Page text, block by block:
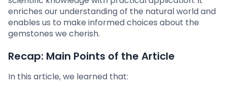
enriches our understanding of the natural world and
enables us to make informed choices about the
gemstones we cherish.
Recap: Main Points of the Article
In this article, we learned that: